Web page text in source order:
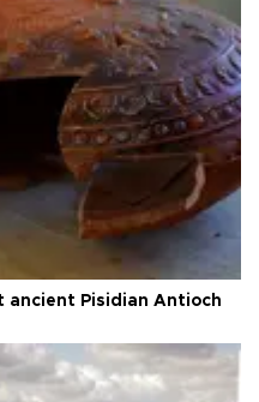
ancient Pisidian Antioch